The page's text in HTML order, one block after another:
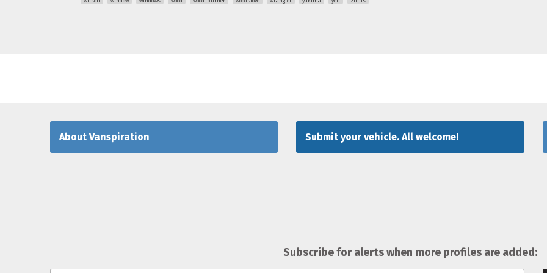
About Vanspiration Submit your vehicle. All welcome!
Subscribe for alerts when more profiles are added: